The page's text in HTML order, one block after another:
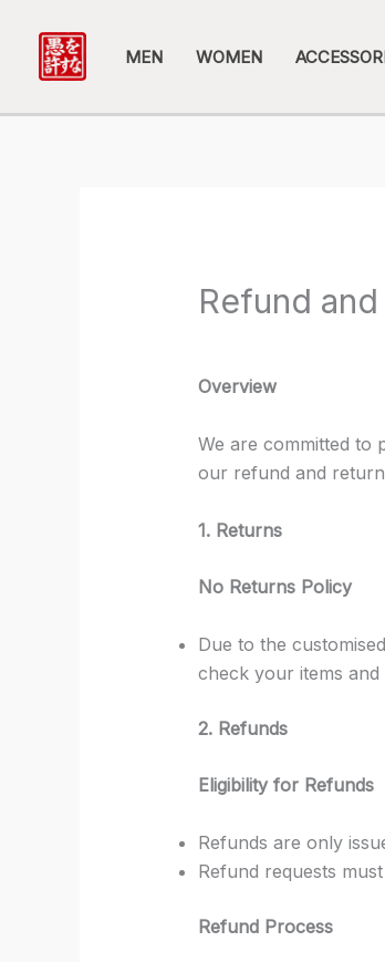
content
MEN WOMEN
Refund
Overview
We are committed to
our refund and
1. Returns
No Returns Policy
Due to the
check your items
2. Refunds
Eligibility for Refunds
Refunds are only
Refund requests
Refund Process